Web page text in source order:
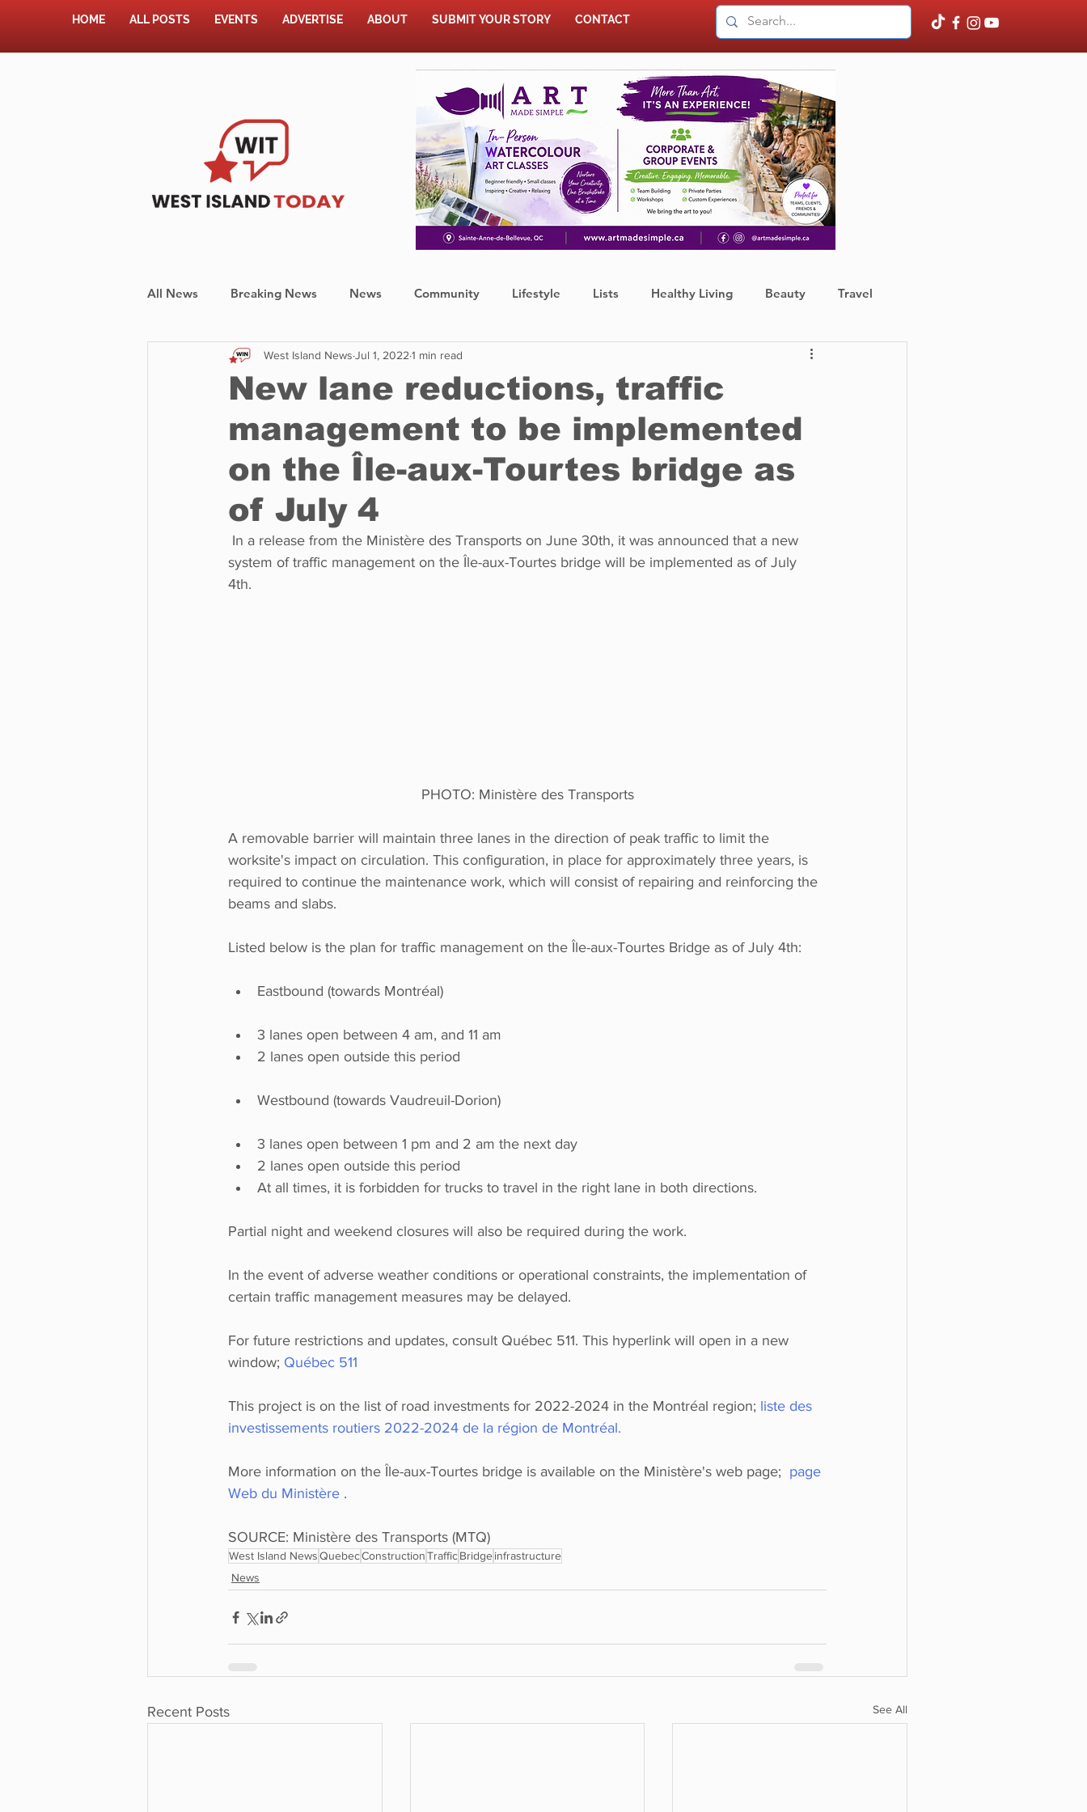
HOME ALL POSTS EVENTS ADVERTISE ABOUT SUBMIT YOUR STORY CONTACT
All News Breaking News News Community Lifestyle Lists Healthy Living Beauty Travel
Shopping Pet Corner Press Release Finance
Environment Restaurants Real Estate Education Fun things to do Tech
New lane reductions, traffic
management to be implemented
on the Île-aux-Tourtes bridge as
of July 4
West Island News Jul 1, 2022 1 min read
system of traffic management on the Île-aux-Tourtes bridge will be implemented as of July
4th.
PHOTO: Ministère des Transports
A removable barrier will maintain three lanes in the direction of peak traffic to limit the
worksite's impact on circulation. This configuration, in place for approximately three years, is
required to continue the maintenance work, which will consist of repairing and reinforcing the
beams and slabs.
Listed below is the plan for traffic management on the Île-aux-Tourtes Bridge as of July 4th:
Eastbound (towards Montréal)
3 lanes open between 4 am, and 11 am
2 lanes open outside this period
Westbound (towards Vaudreuil-Dorion)
3 lanes open between 1 pm and 2 am the next day
2 lanes open outside this period
At all times, it is forbidden for trucks to travel in the right lane in both directions.
Partial night and weekend closures will also be required during the work.
In the event of adverse weather conditions or operational constraints, the implementation of
certain traffic management measures may be delayed.
For future restrictions and updates, consult Québec 511. This hyperlink will open in a new
window; Québec 511
This project is on the list of road investments for 2022-2024 in the Montréal region; liste des
investissements routiers 2022-2024 de la région de Montréal.
More information on the Île-aux-Tourtes bridge is available on the Ministère's web page; page
Web du Ministère .
SOURCE: Ministère des Transports (MTQ)
West Island NewsQuebecConstructionTrafficBridgeinfrastructure
News
Recent Posts See All